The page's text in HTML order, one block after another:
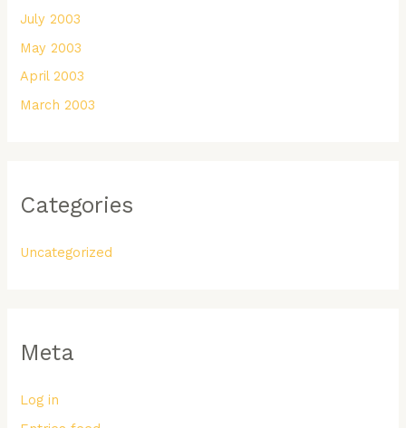
July 2003
May 2003
April 2003
March 2003
Categories
Uncategorized
Meta
Log in